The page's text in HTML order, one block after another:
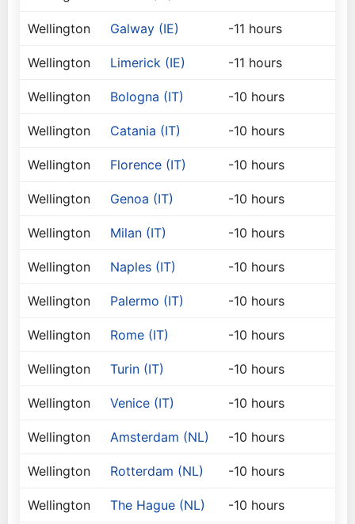
Wellington Galway (IE) -11 hours
Wellington Limerick (IE) -11 hours
Wellington Bologna (IT) -10 hours
Wellington Catania (IT) -10 hours
Wellington Florence (IT) -10 hours
Wellington Genoa (IT) -10 hours
Wellington Milan (IT) -10 hours
Wellington Naples (IT) -10 hours
Wellington Palermo (IT) -10 hours
Wellington Rome (IT) -10 hours
Wellington Turin (IT) -10 hours
Wellington Venice (IT) -10 hours
Wellington Amsterdam (NL) -10 hours
Wellington Rotterdam (NL) -10 hours
Wellington The Hague (NL) -10 hours